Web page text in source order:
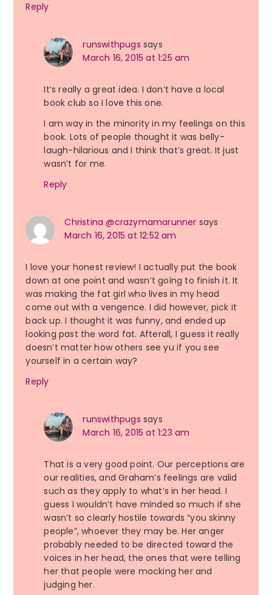
Reply
runswithpugs says
March 16, 2015 at 1:25 am
It’s really a great idea. I don’t have a local
book club so I love this one.
I am way in the minority in my feelings on this
book. Lots of people thought it was belly-
laugh-hilarious and I think that’s great. It just
wasn’t for me.
Reply
Christina @crazymamarunner says
March 16, 2015 at 12:52 am
I love your honest review! I actually put the book
down at one point and wasn’t going to finish it. It
was making the fat girl who lives in my head
come out with a vengence. I did however, pick it
back up. I thought it was funny, and ended up
looking past the word fat. Afterall, I guess it really
doesn’t matter how others see yu if you see
yourself in a certain way?
Reply
runswithpugs says
March 16, 2015 at 1:23 am
That is a very good point. Our perceptions are
our realities, and Graham’s feelings are valid
such as they apply to what’s in her head. I
guess I wouldn’t have minded so much if she
wasn’t so clearly hostile towards “you skinny
people”, whoever they may be. Her anger
probably needed to be directed toward the
voices in her head, the ones that were telling
her that people were mocking her and
judging her.